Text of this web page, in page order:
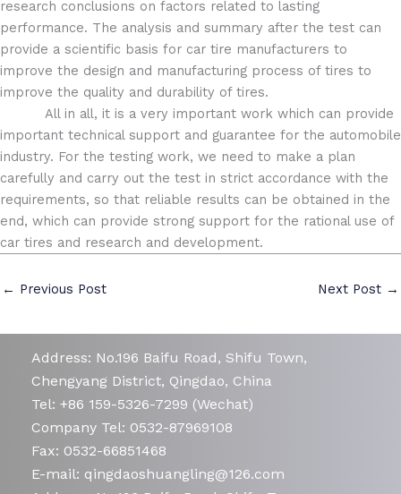
research conclusions on factors related to lasting
performance. The analysis and summary after the test can
provide a scientific basis for car tire manufacturers to
improve the design and manufacturing process of tires to
improve the quality and durability of tires.
All in all, it is a very important work which can provide
important technical support and guarantee for the automobile
industry. For the testing work, we need to make a plan
carefully and carry out the test in strict accordance with the
requirements, so that reliable results can be obtained in the
end, which can provide strong support for the rational use of
car tires and research and development.
← Previous Post Next Post →
Address: No.196 Baifu Road, Shifu Town,
Chengyang District, Qingdao, China
Tel: +86 159-5326-7299 (Wechat)
Company Tel: 0532-87969108
Fax: 0532-66851468
E-mail: qingdaoshuangling@126.com